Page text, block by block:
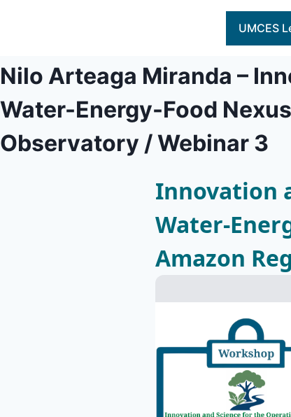
UMCES
Nilo Arteaga Miranda –
Water-Energy-Food
Observatory / Webinar 3
Innovation
Water-
Amazon